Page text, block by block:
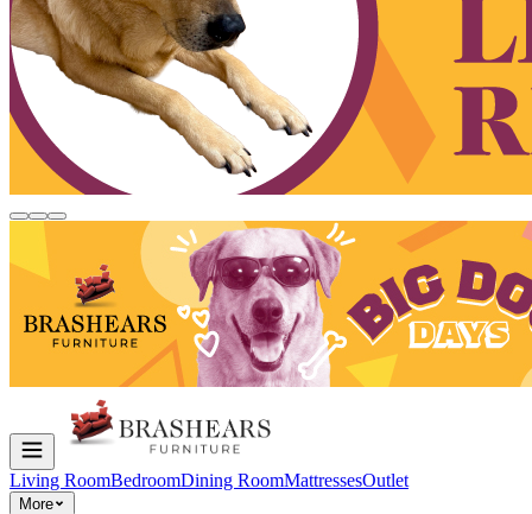
Living RoomBedroomDining RoomMattressesOutlet
More